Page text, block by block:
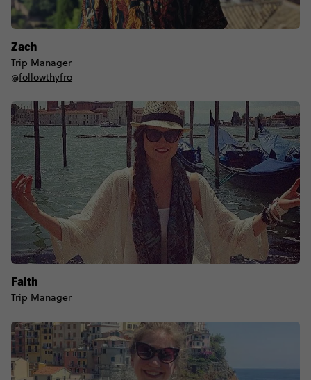
Zach
Trip Manager
@followthyfro
Faith
Trip Manager